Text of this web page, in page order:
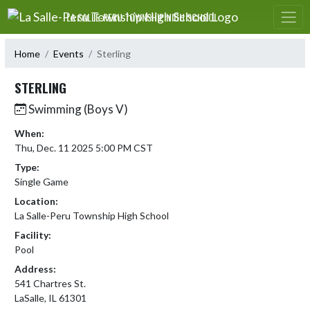
Skip Navigation Menu
LA SALLE-PERU TOWNSHIP HIGH SCHOOL
Home Events Sterling
STERLING
Swimming (Boys V)
When:
Thu, Dec. 11 2025 5:00 PM CST
Type:
Single Game
Location:
La Salle-Peru Township High School
Facility:
Pool
Address:
541 Chartres St.
LaSalle, IL 61301